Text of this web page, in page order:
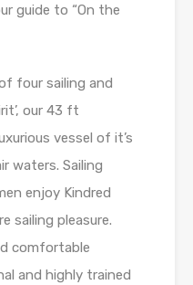
guide to “On the
four sailing and
our 43 ft
vessel of it’s
waters. Sailing
enjoy Kindred
sailing pleasure.
comfortable
and highly trained